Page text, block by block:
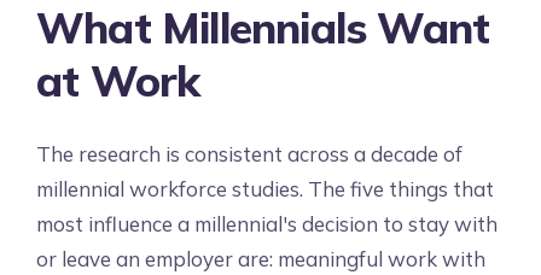
What Millennials Want
at Work
The research is consistent across a decade of
millennial workforce studies. The five things that
most influence a millennial's decision to stay with
or leave an employer are: meaningful work with